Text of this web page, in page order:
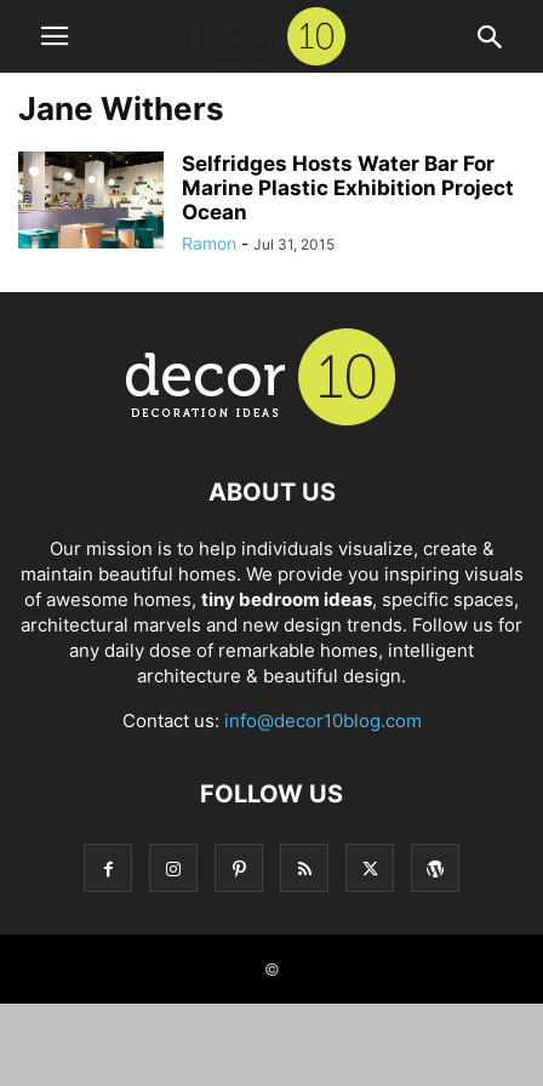
Jane Withers
Selfridges Hosts Water Bar For
Marine Plastic Exhibition Project
Ocean
Ramon - Jul 31, 2015
ABOUT US
Our mission is to help individuals visualize, create &
maintain beautiful homes. We provide you inspiring visuals
of awesome homes, tiny bedroom ideas, specific spaces,
architectural marvels and new design trends. Follow us for
any daily dose of remarkable homes, intelligent
architecture & beautiful design.
Contact us: info@decor10blog.com
FOLLOW US
©